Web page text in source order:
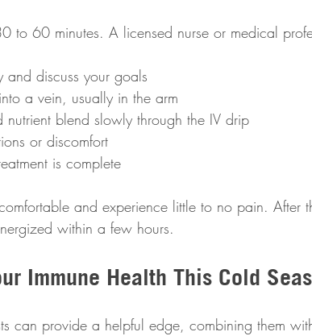
to 60 minutes. A licensed nurse or medical
and discuss your goals
a vein, usually in the arm
nutrient blend slowly through the IV drip
or discomfort
is complete
and experience little to no pain. After
within a few hours.
Immune Health This Cold
can provide a helpful edge, combining them